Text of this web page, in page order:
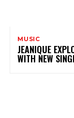
MUSIC
JEANIQUE
WITH NEW